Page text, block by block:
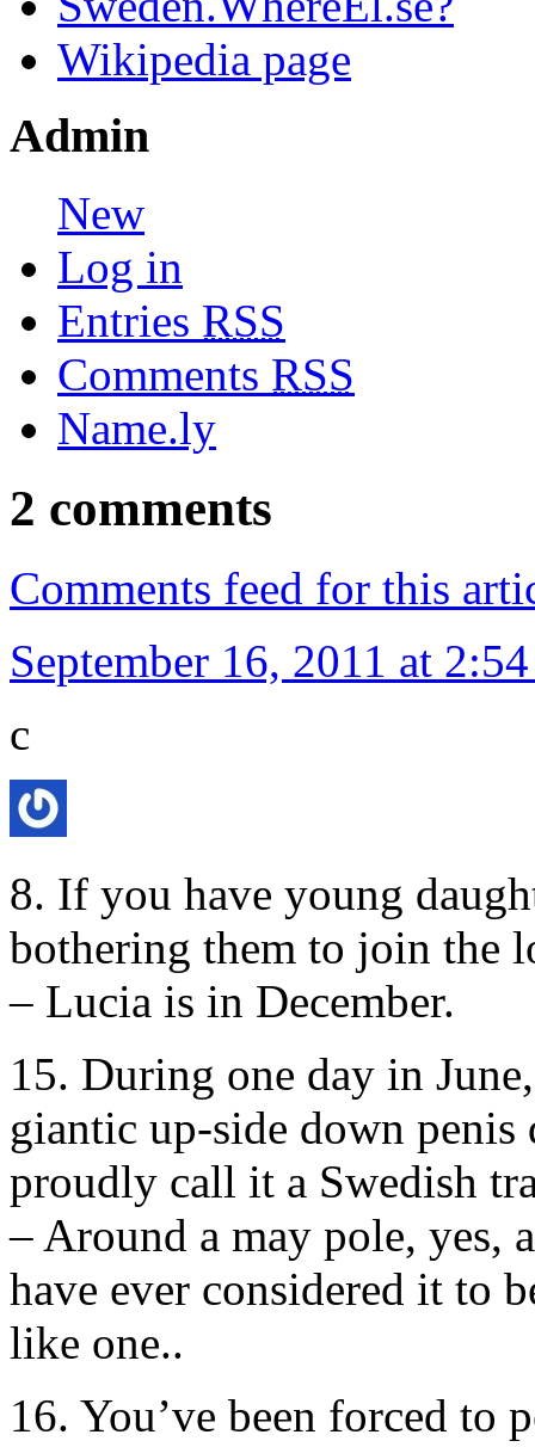
Wikipedia page
Admin
New
Log in
Entries RSS
Comments RSS
Name.ly
2 comments
Comments feed for this
September 16, 2011 at
c
8. If you have young
bothering them to join the
– Lucia is in December.
15. During one day in
giantic up-side down penis
proudly call it a Swedish
– Around a may pole, yes,
have ever considered it to
like one..
16. You’ve been forced to